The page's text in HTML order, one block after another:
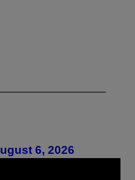
6, 2026